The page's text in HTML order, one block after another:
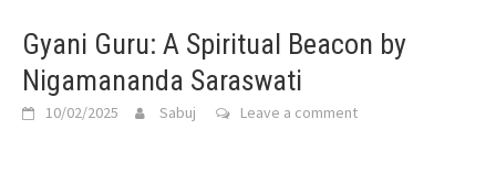
Gyani Guru: A Spiritual Beacon by
Nigamananda Saraswati
10/02/2025 Sabuj Leave a comment